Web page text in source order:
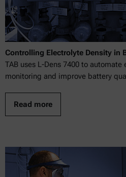
Controlling Electrolyte Density in
TAB uses L-Dens 7400 to
monitoring and improve battery
Read more